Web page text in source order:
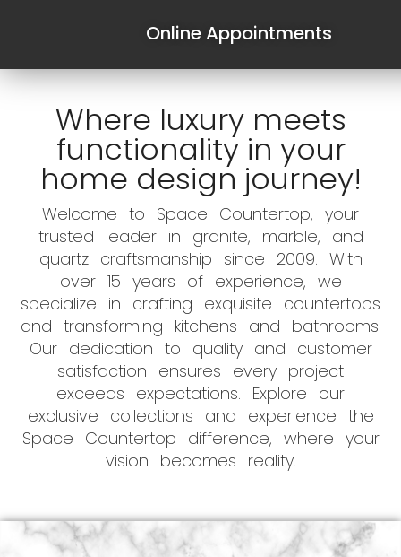
Online Appointments
Where luxury meets
functionality in your
home design journey!
Welcome to Space Countertop, your
trusted leader in granite, marble, and
quartz craftsmanship since 2009. With
over 15 years of experience, we
specialize in crafting exquisite countertops
and transforming kitchens and bathrooms.
Our dedication to quality and customer
satisfaction ensures every project
exceeds expectations. Explore our
exclusive collections and experience the
Space Countertop difference, where your
vision becomes reality.